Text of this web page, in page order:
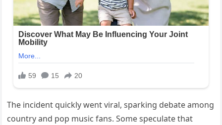
The incident quickly went viral, sparking debate among
country and pop music fans. Some speculate that